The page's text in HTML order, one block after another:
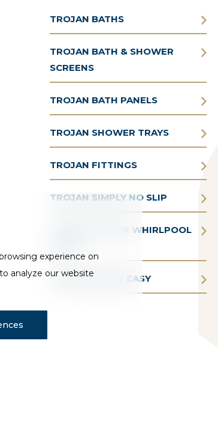
experience on
analyze our website
TROJAN BATHS
TROJAN BATH & SHOWER
SCREENS
TROJAN BATH PANELS
TROJAN SHOWER TRAYS
TROJAN FITTINGS
TROJAN SIMPLY NO SLIP
TROJAN AQUAIR WHIRLPOOL
TROJAN BATHE EASY